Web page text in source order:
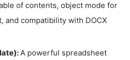
of contents, object mode for
and compatibility with DOCX
A powerful spreadsheet